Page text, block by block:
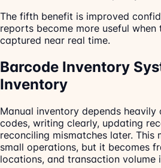
The fifth benefit is improved
reports become more useful
captured near real time.
Barcode Inventory
Inventory
Manual inventory depends heavily
codes, writing clearly, updating
reconciling mismatches later. This
small operations, but it becomes
locations, and transaction volume